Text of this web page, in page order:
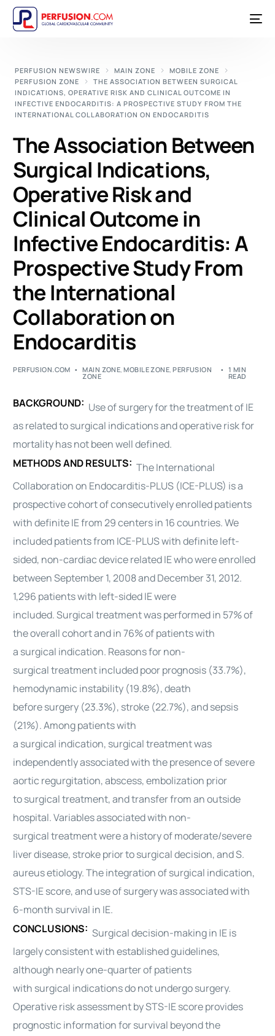
PERFUSION NEWSWIRE MAIN ZONE
MOBILE ZONE
PERFUSION ZONE
THE ASSOCIATION BETWEEN SURGICAL
INDICATIONS, OPERATIVE RISK AND CLINICAL OUTCOME IN
INFECTIVE ENDOCARDITIS: A PROSPECTIVE STUDY FROM THE
INTERNATIONAL COLLABORATION ON ENDOCARDITIS
The Association Between
Surgical Indications,
Operative Risk and
Clinical Outcome in
Infective Endocarditis: A
Prospective Study From
the International
Collaboration on
Endocarditis
PERFUSION.COM MAIN ZONE,MOBILE ZONE,PERFUSION
ZONE
1 MIN
READ
BACKGROUND: Use ofsurgeryfor the treatment of IE
as related tosurgical indications and operative risk for
mortality has not been well defined.
METHODS AND RESULTS: The International
Collaboration on Endocarditis-PLUS (ICE-PLUS) is a
prospective cohort of consecutively enrolled patients
with definite IE from 29 centers in 16 countries. We
included patients from ICE-PLUS with definite left-
sided, non-cardiacdevice related IE who were enrolled
between September 1, 2008 and December 31, 2012.
1,296 patients with left-sided IE were
included.Surgicaltreatment was performed in 57% of
the overall cohort and in 76% of patients with
a surgical indication. Reasons for non-
surgicaltreatment included poor prognosis (33.7%),
hemodynamic instability (19.8%), death
beforesurgery (23.3%), stroke (22.7%), and sepsis
(21%). Among patients with
a surgical indication, surgicaltreatment was
independently associated with the presence of severe
aortic regurgitation, abscess, embolization prior
tosurgicaltreatment, and transfer from an outside
hospital. Variables associated with non-
surgicaltreatment were a history of moderate/severe
liver disease, stroke prior tosurgicaldecision, and S.
aureus etiology. The integration ofsurgical indication,
STS-IE score, and use ofsurgerywas associated with
6-month survival in IE.
CONCLUSIONS: Surgicaldecision-making in IE is
largely consistent with establishedguidelines,
although nearly one-quarter of patients
with surgical indications do not undergosurgery.
Operative risk assessment by STS-IE score provides
prognostic information for survival beyond the